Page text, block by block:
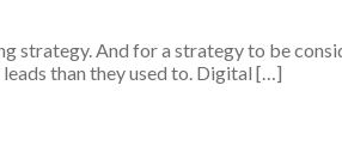
strategy. And for a strategy to be
than they used to. Digital […]